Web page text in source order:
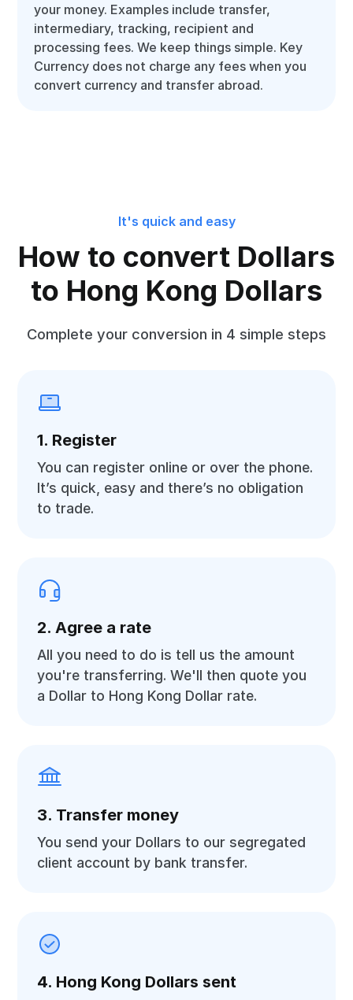
your money. Examples include transfer,
intermediary, tracking, recipient and
processing fees. We keep things simple. Key
Currency does not charge any fees when you
convert currency and transfer abroad.
It's quick and easy
How to convert Dollars
to Hong Kong Dollars
Complete your conversion in 4 simple steps
1. Register
You can register online or over the phone.
It’s quick, easy and there’s no obligation
to trade.
2. Agree a rate
All you need to do is tell us the amount
you're transferring. We'll then quote you
a Dollar to Hong Kong Dollar rate.
3. Transfer money
You send your Dollars to our segregated
client account by bank transfer.
4. Hong Kong Dollars sent